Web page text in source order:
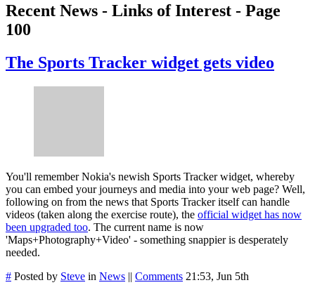
Recent News - Links of Interest - Page
100
The Sports Tracker widget gets video
You'll remember Nokia's newish Sports Tracker widget, whereby
you can embed your journeys and media into your web page? Well,
following on from the news that Sports Tracker itself can handle
videos (taken along the exercise route), the official widget has now
been upgraded too. The current name is now
'Maps+Photography+Video' - something snappier is desperately
needed.
# Posted by Steve in News || Comments 21:53, Jun 5th